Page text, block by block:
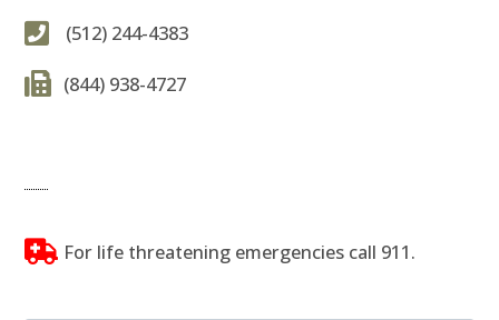
(512) 244-4383
(844) 938-4727
For life threatening emergencies call 911.